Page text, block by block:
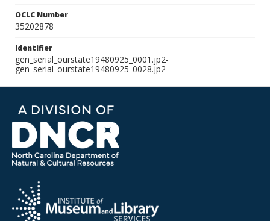
OCLC Number
35202878
Identifier
gen_serial_ourstate19480925_0001.jp2-
gen_serial_ourstate19480925_0028.jp2